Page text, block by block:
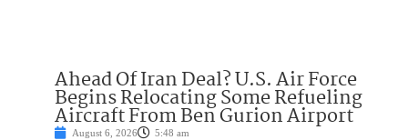
Ahead Of Iran Deal? U.S. Air Force
Begins Relocating Some Refueling
Aircraft From Ben Gurion Airport
August 6, 2026 5:48 am